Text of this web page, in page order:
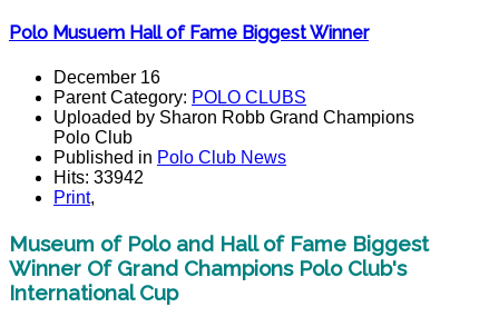
Polo Musuem Hall of Fame Biggest Winner
December 16
Parent Category: POLO CLUBS
Uploaded by Sharon Robb Grand Champions
Polo Club
Published in Polo Club News
Hits: 33942
Print,
Museum of Polo and Hall of Fame Biggest
Winner Of Grand Champions Polo Club's
International Cup